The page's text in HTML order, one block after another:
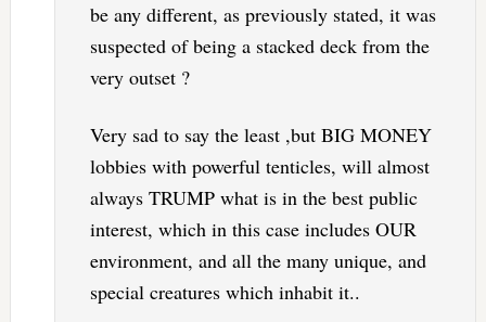
be any different, as previously stated, it was
suspected of being a stacked deck from the
very outset ?
Very sad to say the least ,but BIG MONEY
lobbies with powerful tenticles, will almost
always TRUMP what is in the best public
interest, which in this case includes OUR
environment, and all the many unique, and
special creatures which inhabit it..